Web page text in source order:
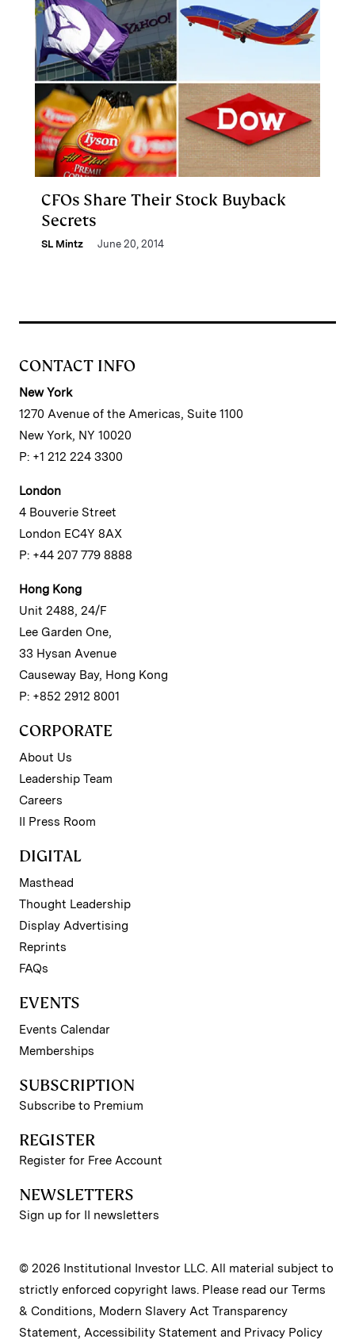
CFOs Share Their Stock Buyback
Secrets
SL Mintz June 20, 2014
CONTACT INFO
New York
1270 Avenue of the Americas, Suite 1100
New York, NY 10020
P: +1 212 224 3300
London
4 Bouverie Street
London EC4Y 8AX
P: +44 207 779 8888
Hong Kong
Unit 2488, 24/F
Lee Garden One,
33 Hysan Avenue
Causeway Bay, Hong Kong
P: +852 2912 8001
CORPORATE
About Us
Leadership Team
Careers
II Press Room
DIGITAL
Masthead
Thought Leadership
Display Advertising
Reprints
FAQs
EVENTS
Events Calendar
Memberships
SUBSCRIPTION
Subscribe to Premium
REGISTER
Register for Free Account
NEWSLETTERS
Sign up for II newsletters
© 2026 Institutional Investor LLC. All material subject to
strictly enforced copyright laws. Please read our Terms
& Conditions, Modern Slavery Act Transparency
Statement, Accessibility Statement and Privacy Policy